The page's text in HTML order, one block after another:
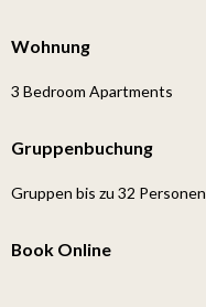
Wohnung
3 Bedroom Apartments
Gruppenbuchung
Gruppen bis zu 32 Personen
Book Online